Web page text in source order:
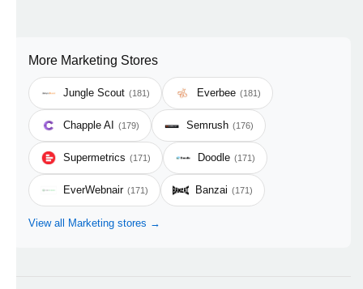
More Marketing Stores
Jungle Scout (181) Everbee (181)
Chapple AI (179) Semrush (176)
Supermetrics (171) Doodle (171)
EverWebnair (171) Banzai (171)
View all Marketing stores →